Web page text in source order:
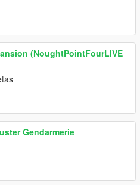
(NoughtPointFourLIVE
Gendarmerie